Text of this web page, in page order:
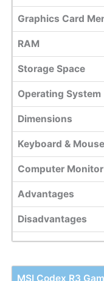
Graphics Card
RAM
Storage Space
Operating System
Dimensions
Keyboard & Mouse
Computer Monitor
Advantages
Disadvantages
MSI Codex R3